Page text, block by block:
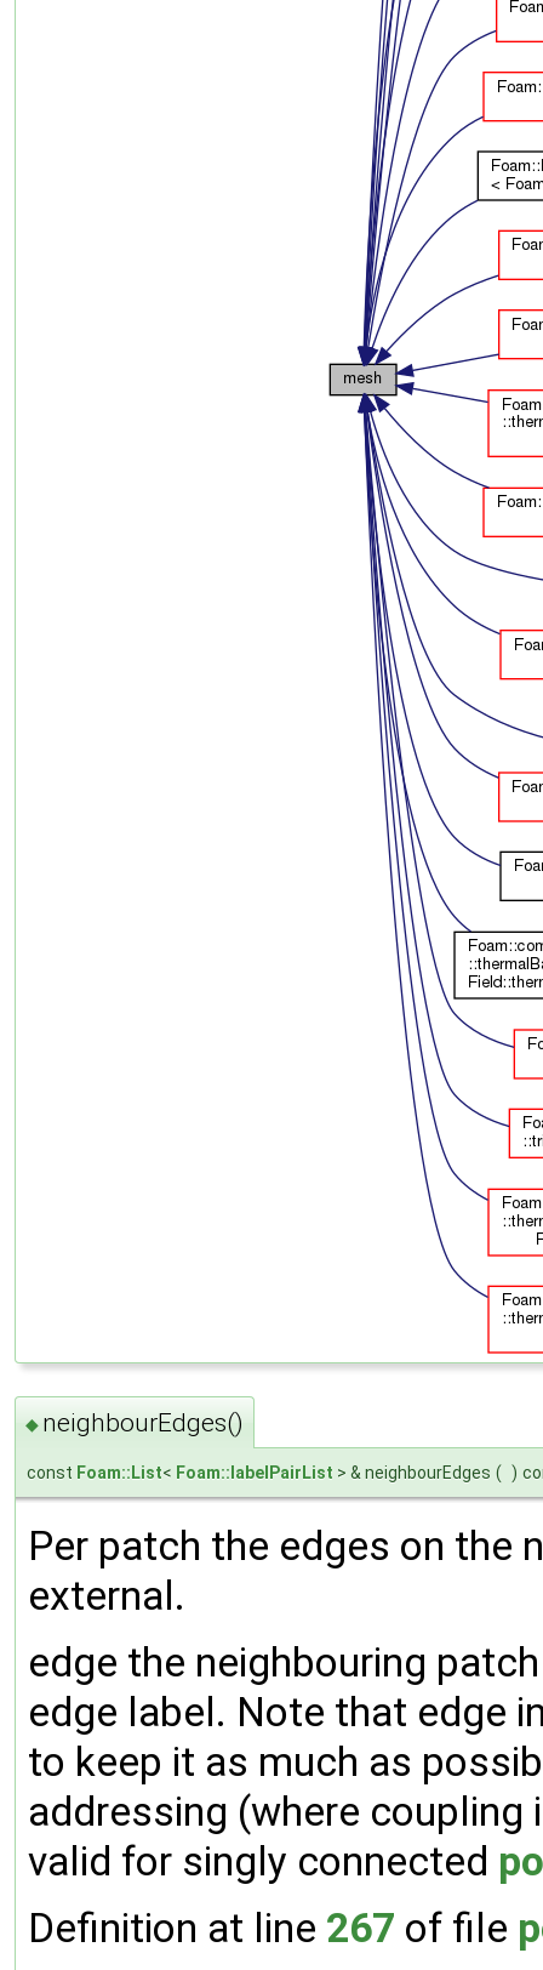
◆ neighbourEdges()
const Foam::List< Foam::labelPairList > & neighbourEdges ( )
Per patch the edges on the
external.
edge the neighbouring
edge label. Note that edge
to keep it as much as
addressing (where
valid for singly connected
Definition at line 267 of file